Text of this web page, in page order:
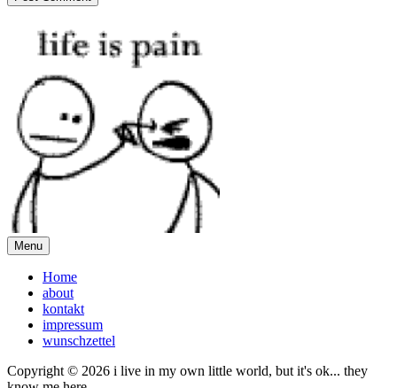
Menu
Home
about
kontakt
impressum
wunschzettel
Copyright © 2026 i live in my own little world, but it's ok... they